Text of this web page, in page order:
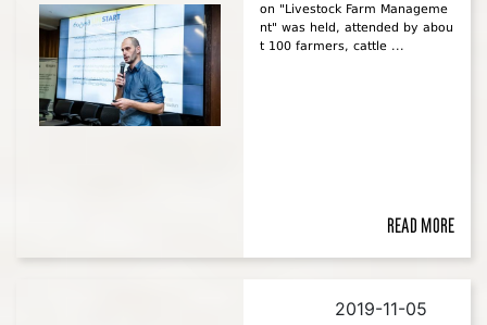
on "Livestock Farm Manageme
nt" was held, attended by abou
t 100 farmers, cattle ...
Read more
2019-11-05